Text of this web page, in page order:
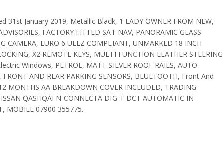
31st January 2019, Metallic Black, 1 LADY OWNER FROM NEW,
FACTORY FITTED SAT NAV, PANORAMIC GLASS
CAMERA, EURO 6 ULEZ COMPLIANT, UNMARKED 18 INCH
X2 REMOTE KEYS, MULTI FUNCTION LEATHER STEERING
Windows, PETROL, MATT SILVER ROOF RAILS, AUTO
AND REAR PARKING SENSORS, BLUETOOTH, Front And
MONTHS AA BREAKDOWN COVER INCLUDED, TRADING
QASHQAI N-CONNECTA DIG-T DCT AUTOMATIC IN
MOBILE 07900 355775.